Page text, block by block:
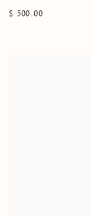
$ 500.00